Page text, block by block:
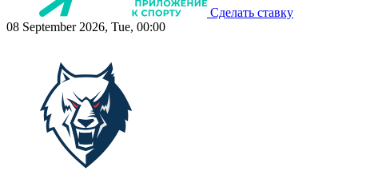
Сделать ставку
08 September 2026, Tue, 00:00